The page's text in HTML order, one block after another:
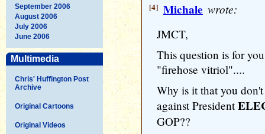
September 2006
August 2006
July 2006
June 2006
Multimedia
Chris' Huffington Post
Archive
Original Cartoons
Original Videos
[4] Michale wrote:
JMCT,
This question is for
"firehose vitriol"....
Why is it that you
against President
GOP??